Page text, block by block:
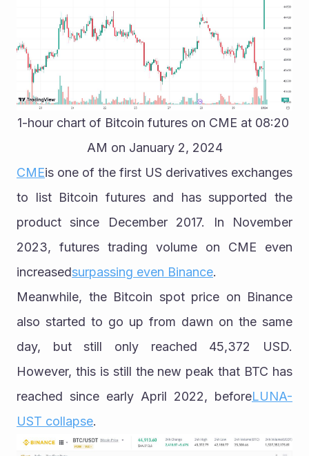
1-hour chart of Bitcoin futures on CME at 08:20
AM on January 2, 2024
CMEis one of the first US derivatives exchanges
to list Bitcoin futures and has supported the
product since December 2017. In November
2023, futures trading volume on CME even
increasedsurpassing even Binance.
Meanwhile, the Bitcoin spot price on Binance
also started to go up from dawn on the same
day, but still only reached 45,372 USD.
However, this is still the new peak that BTC has
reached since early April 2022, beforeLUNA-
UST collapse.